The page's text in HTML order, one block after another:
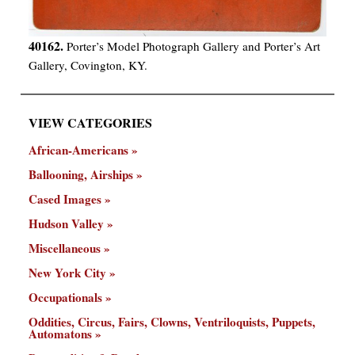
40162. Porter’s Model Photograph Gallery and Porter’s Art
Gallery, Covington, KY.
VIEW CATEGORIES
African-Americans
Ballooning, Airships
Cased Images
Hudson Valley
Miscellaneous
New York City
Occupationals
Oddities, Circus, Fairs, Clowns, Ventriloquists, Puppets,
Automatons